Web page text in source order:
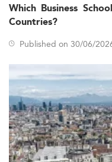
Which Business
Countries?
Published on 30/06/